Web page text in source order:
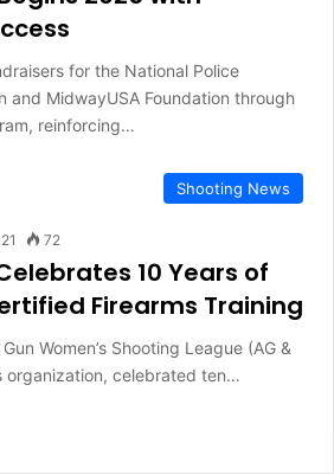
for the National Police
and MidwayUSA Foundation through
reinforcing…
Shooting News
72
10 Years of
Firearms Training
Women’s Shooting League (AG &
organization, celebrated ten…